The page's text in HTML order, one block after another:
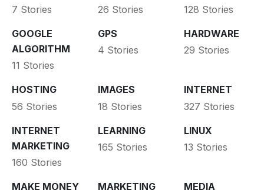
7 Stories
26 Stories
128 Stories
GOOGLE
ALGORITHM
11 Stories
GPS
4 Stories
HARDWARE
29 Stories
HOSTING
56 Stories
IMAGES
18 Stories
INTERNET
327 Stories
INTERNET
MARKETING
160 Stories
LEARNING
165 Stories
LINUX
13 Stories
MAKE MONEY MARKETING MEDIA